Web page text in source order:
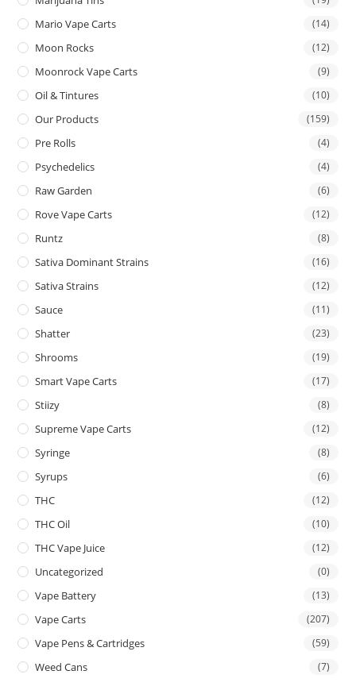
Mario Vape Carts (14)
Moon Rocks (12)
Moonrock Vape Carts (9)
Oil & Tintures (10)
Our Products (159)
Pre Rolls (4)
Psychedelics (4)
Raw Garden (6)
Rove Vape Carts (12)
Runtz (8)
Sativa Dominant Strains (16)
Sativa Strains (12)
Sauce (11)
Shatter (23)
Shrooms (19)
Smart Vape Carts (17)
Stiizy (8)
Supreme Vape Carts (12)
Syringe (8)
Syrups (6)
THC (12)
THC Oil (10)
THC Vape Juice (12)
Uncategorized (0)
Vape Battery (13)
Vape Carts (207)
Vape Pens & Cartridges (59)
Weed Cans (7)